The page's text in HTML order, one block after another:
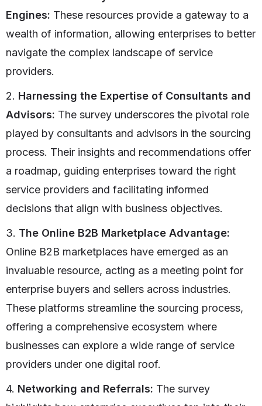
Engines: These resources provide a gateway to a
wealth of information, allowing enterprises to better
navigate the complex landscape of service
providers.
2. Harnessing the Expertise of Consultants and
Advisors: The survey underscores the pivotal role
played by consultants and advisors in the sourcing
process. Their insights and recommendations offer
a roadmap, guiding enterprises toward the right
service providers and facilitating informed
decisions that align with business objectives.
3. The Online B2B Marketplace Advantage:
Online B2B marketplaces have emerged as an
invaluable resource, acting as a meeting point for
enterprise buyers and sellers across industries.
These platforms streamline the sourcing process,
offering a comprehensive ecosystem where
businesses can explore a wide range of service
providers under one digital roof.
4. Networking and Referrals: The survey